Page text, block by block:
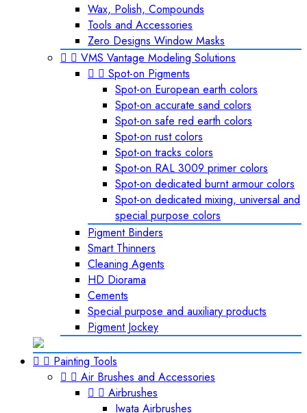
Wax, Polish, Compounds
Tools and Accessories
Zero Designs Window Masks
  VMS Vantage Modeling Solutions
  Spot-on Pigments
Spot-on European earth colors
Spot-on accurate sand colors
Spot-on safe red earth colors
Spot-on rust colors
Spot-on tracks colors
Spot-on RAL 3009 primer colors
Spot-on dedicated burnt armour colors
Spot-on dedicated mixing, universal and
special purpose colors
Pigment Binders
Smart Thinners
Cleaning Agents
HD Diorama
Cements
Special purpose and auxiliary products
Pigment Jockey
  Painting Tools
  Air Brushes and Accessories
  Airbrushes
Iwata Airbrushes